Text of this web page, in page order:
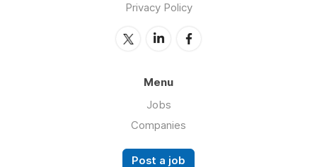
Privacy Policy
Menu
Jobs
Companies
Post a job